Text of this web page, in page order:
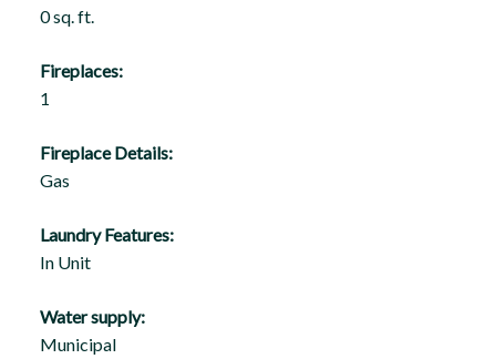
0 sq. ft.
Fireplaces:
1
Fireplace Details:
Gas
Laundry Features:
In Unit
Water supply:
Municipal